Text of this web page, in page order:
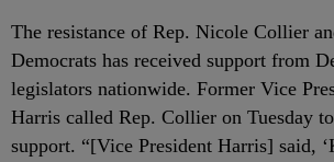
The resistance of Rep. Nicole Collier
Democrats has received support from
legislators nationwide. Former Vice
Harris called Rep. Collier on Tuesday
support. “[Vice President Harris] said,